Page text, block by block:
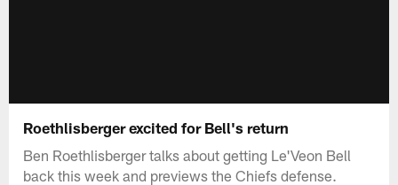
Roethlisberger excited for Bell's return
Ben Roethlisberger talks about getting Le'Veon Bell
back this week and previews the Chiefs defense.